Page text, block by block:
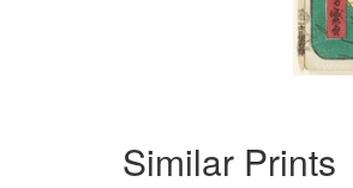
Similar Prints